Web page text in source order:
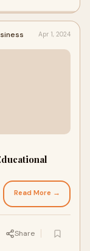
Apr 1, 2024
Read More →
Share